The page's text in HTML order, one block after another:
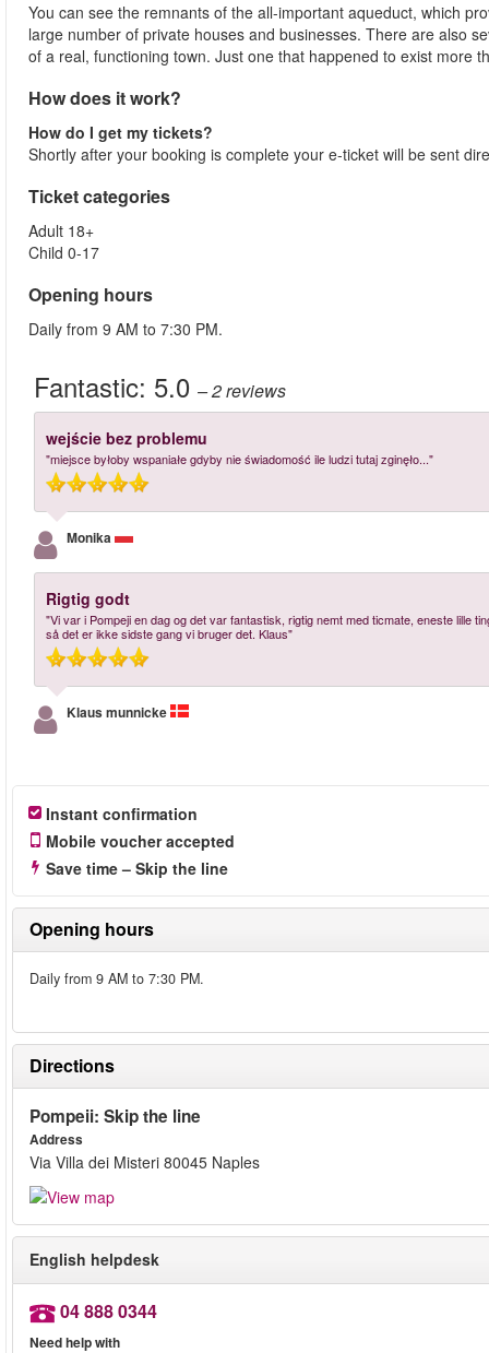
You can see the remnants of the all-important aqueduct, which
large number of private houses and businesses. There are also
of a real, functioning town. Just one that happened to exist more
How does it work?
How do I get my tickets?
Shortly after your booking is complete your e-ticket will be sent
Ticket categories
Adult 18+
Child 0-17
Opening hours
Daily from 9 AM to 7:30 PM.
Fantastic: 5.0 – 2reviews
wejście bez problemu
"miejsce byłoby wspaniałe gdyby nie świadomość ile ludzi tutaj zginęło..."
Monika
Rigtig godt
"Vi var i Pompeji en dag og det var fantastisk, rigtig nemt med ticmate, eneste lille
så det er ikke sidste gang vi bruger det. Klaus"
Klaus munnicke
Instant confirmation
Mobile voucher accepted
Save time – Skip the line
Opening hours
Daily from 9 AM to 7:30 PM.
Directions
Pompeii: Skip the line
Address
Via Villa dei Misteri 80045 Naples
English helpdesk
04 888 0344
Need help with